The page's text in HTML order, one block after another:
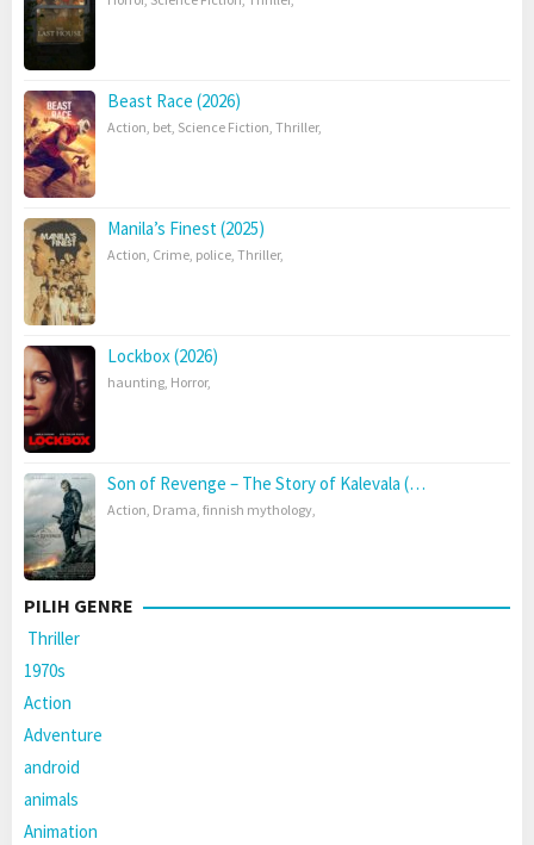
Beast Race (2026)
Action, bet, Science Fiction, Thriller,
Manila’s Finest (2025)
Action, Crime, police, Thriller,
Lockbox (2026)
haunting, Horror,
Son of Revenge – The Story of Kalevala (…
Action, Drama, finnish mythology,
PILIH GENRE
Thriller
1970s
Action
Adventure
android
animals
Animation